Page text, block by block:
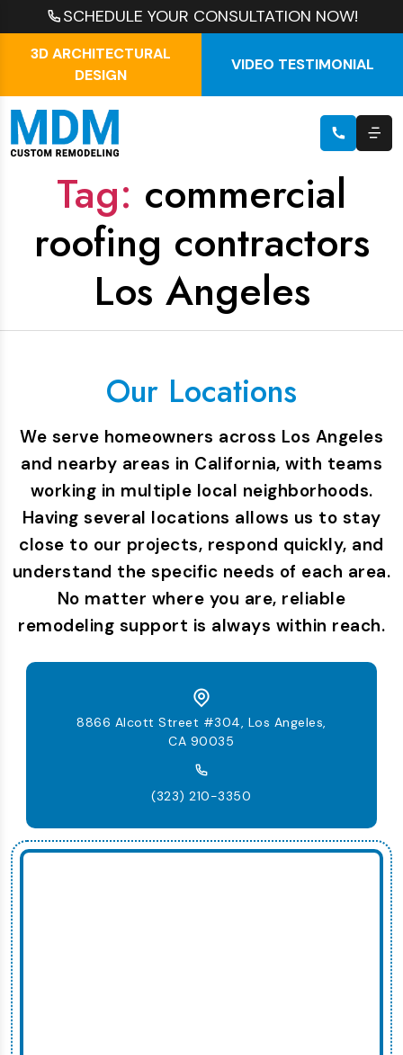
SCHEDULE YOUR CONSULTATION NOW!
3D ARCHITECTURAL
DESIGN
VIDEO TESTIMONIAL
Tag: commercial
roofing contractors
Los Angeles
Our Locations
We serve homeowners across Los Angeles
and nearby areas in California, with teams
working in multiple local neighborhoods.
Having several locations allows us to stay
close to our projects, respond quickly, and
understand the specific needs of each area.
No matter where you are, reliable
remodeling support is always within reach.
8866 Alcott Street #304, Los Angeles,
CA 90035
(323) 210-3350